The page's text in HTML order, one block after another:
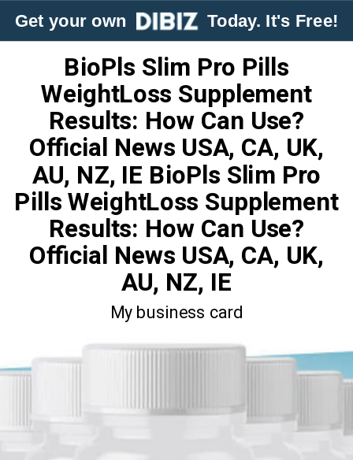
Get your own Today. It's Free!
BioPls Slim Pro Pills
WeightLoss Supplement
Results: How Can Use?
Official News USA, CA, UK,
AU, NZ, IE BioPls Slim Pro
Pills WeightLoss Supplement
Results: How Can Use?
Official News USA, CA, UK,
AU, NZ, IE
My business card